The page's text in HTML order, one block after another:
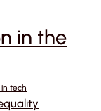
in the
tech